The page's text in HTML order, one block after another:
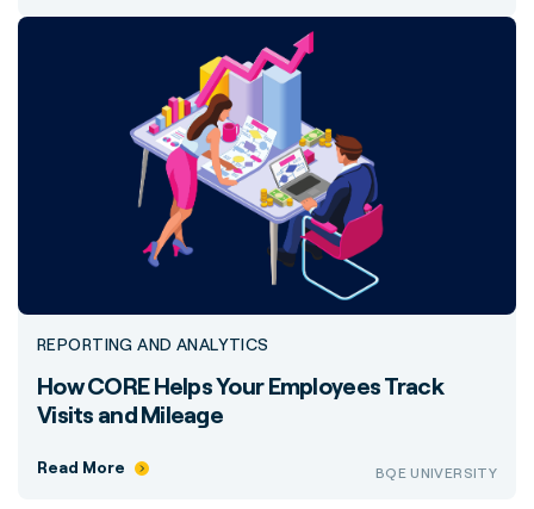
REPORTING AND ANALYTICS
How CORE Helps Your Employees Track
Visits and Mileage
Read More BQE UNIVERSITY